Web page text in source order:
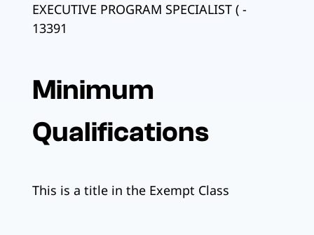
EXECUTIVE PROGRAM SPECIALIST ( -
13391
Minimum
Qualifications
This is a title in the Exempt Class